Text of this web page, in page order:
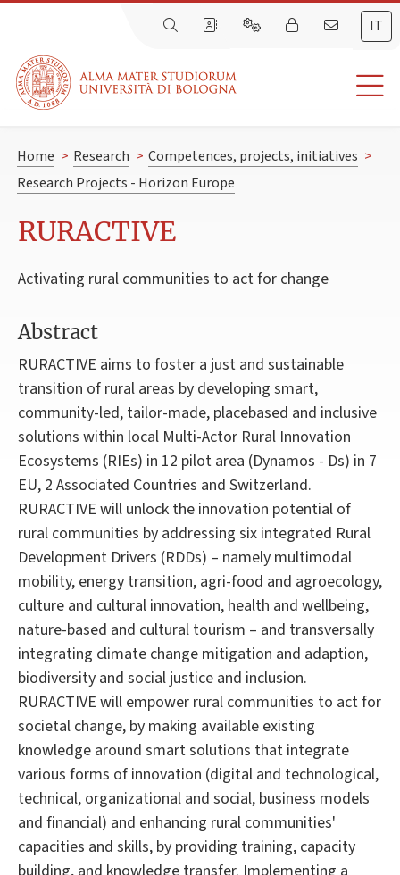
IT
Home > Research > Competences, projects, initiatives >
Research Projects - Horizon Europe
RURACTIVE
Activating rural communities to act for change
Abstract
RURACTIVE aims to foster a just and sustainable
transition of rural areas by developing smart,
community-led, tailor-made, placebased and inclusive
solutions within local Multi-Actor Rural Innovation
Ecosystems (RIEs) in 12 pilot area (Dynamos - Ds) in 7
EU, 2 Associated Countries and Switzerland.
RURACTIVE will unlock the innovation potential of
rural communities by addressing six integrated Rural
Development Drivers (RDDs) – namely multimodal
mobility, energy transition, agri-food and agroecology,
culture and cultural innovation, health and wellbeing,
nature-based and cultural tourism – and transversally
integrating climate change mitigation and adaption,
biodiversity and social justice and inclusion.
RURACTIVE will empower rural communities to act for
societal change, by making available existing
knowledge around smart solutions that integrate
various forms of innovation (digital and technological,
technical, organizational and social, business models
and financial) and enhancing rural communities'
capacities and skills, by providing training, capacity